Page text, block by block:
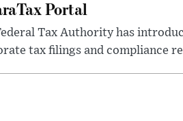
Portal
Tax Authority has
tax filings and compliance